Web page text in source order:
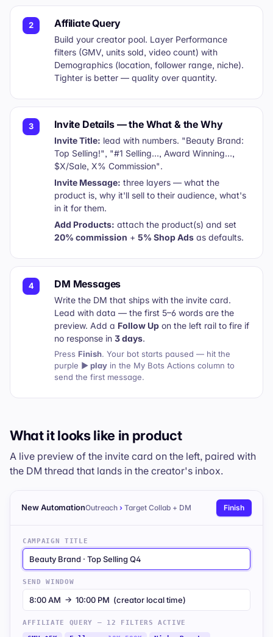
2 Affiliate Query
Build your creator pool. Layer Performance
filters (GMV, units sold, video count) with
Demographics (location, follower range, niche).
Tighter is better — quality over quantity.
3 Invite Details — the What & the Why
Invite Title: lead with numbers. "Beauty Brand:
Top Selling!", "#1 Selling…, Award Winning…,
$X/Sale, X% Commission".
Invite Message: three layers — what the
product is, why it'll sell to their audience, what's
in it for them.
Add Products: attach the product(s) and set
20% commission + 5% Shop Ads as defaults.
4 DM Messages
Write the DM that ships with the invite card.
Lead with data — the first 5–6 words are the
preview. Add a Follow Up on the left rail to fire if
no response in 3 days.
Press Finish. Your bot starts paused — hit the
purple ▶ play in the My Bots Actions column to
send the first message.
What it looks like in product
A live preview of the invite card on the left, paired with
the DM thread that lands in the creator's inbox.
New AutomationOutreach› Target Collab + DM Finish
CAMPAIGN TITLE
Beauty Brand · Top Selling Q4
SEND WINDOW
8:00 AM → 10:00 PM (creator local time)
AFFILIATE QUERY — 12 FILTERS ACTIVE